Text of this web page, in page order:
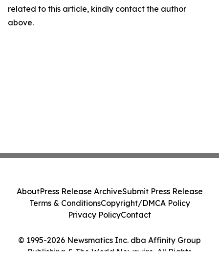
related to this article, kindly contact the author
above.
© 1995-2026 Newsmatics Inc. dba Affinity Group
Publishing & The World Newswire. All Rights
AboutPress Release ArchiveSubmit Press Release
Terms & ConditionsCopyright/DMCA Policy
Privacy PolicyContact